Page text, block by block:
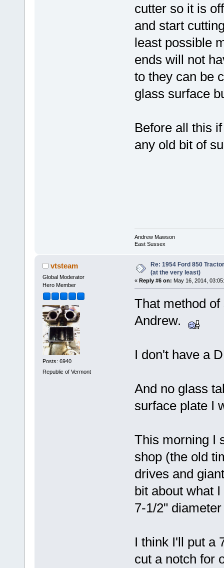
cutter so it is
and start
least possible
ends will not
to they can be
glass surface
Before all this
any old bit of
Andrew Mawson
East Sussex
vtsteam
Global Moderator
Hero Member
Posts: 6940
Republic of Vermont
Re: 1954 Ford 850
(at the very least)
« Reply #6 on: May 16, 2014,
That method
Andrew.
I don't have a
And no glass
surface plate I
This morning I
shop (the old
drives and
bit about what
7-1/2"
I think I'll put a
cut a notch for